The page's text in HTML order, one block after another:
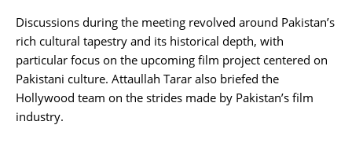
Discussions during the meeting revolved around Pakistan’s
rich cultural tapestry and its historical depth, with
particular focus on the upcoming film project centered on
Pakistani culture. Attaullah Tarar also briefed the
Hollywood team on the strides made by Pakistan’s film
industry.